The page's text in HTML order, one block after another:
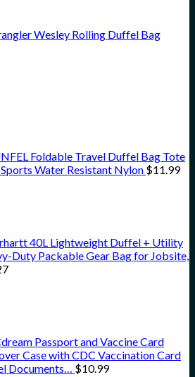
Wesley Rolling Duffel Bag
Foldable Travel Duffel Bag Tote
Water Resistant Nylon $11.99
40L Lightweight Duffel + Utility
Duty Packable Gear Bag for Jobsite,
Passport and Vaccine Card
Case with CDC Vaccination Card
Documents… $10.99